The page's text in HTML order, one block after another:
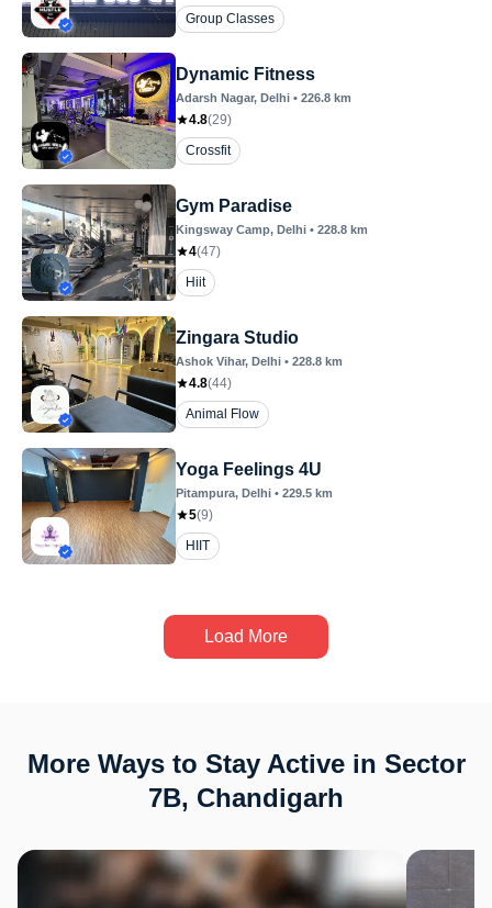
Group Classes
Dynamic Fitness
Adarsh Nagar, Delhi • 226.8 km
4.8(29)
Crossfit
Gym Paradise
Kingsway Camp, Delhi • 228.8 km
4(47)
Hiit
Zingara Studio
Ashok Vihar, Delhi • 228.8 km
4.8(44)
Animal Flow
Yoga Feelings 4U
Pitampura, Delhi • 229.5 km
5(9)
HIIT
Load More
More Ways to Stay Active in Sector
7B, Chandigarh